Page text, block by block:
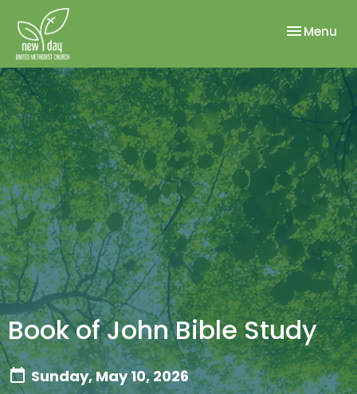
Toggle
Menu
Book of John Bible Study
Sunday, May 10, 2026